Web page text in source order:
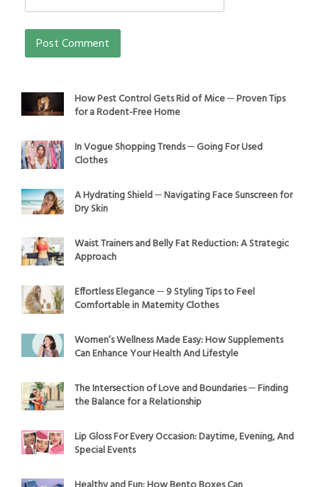
How Pest Control Gets Rid of Mice ─ Proven Tips
for a Rodent-Free Home
In Vogue Shopping Trends ─ Going For Used
Clothes
A Hydrating Shield ─ Navigating Face Sunscreen for
Dry Skin
Waist Trainers and Belly Fat Reduction: A Strategic
Approach
Effortless Elegance ─ 9 Styling Tips to Feel
Comfortable in Maternity Clothes
Women’s Wellness Made Easy: How Supplements
Can Enhance Your Health And Lifestyle
The Intersection of Love and Boundaries ─ Finding
the Balance for a Relationship
Lip Gloss For Every Occasion: Daytime, Evening, And
Special Events